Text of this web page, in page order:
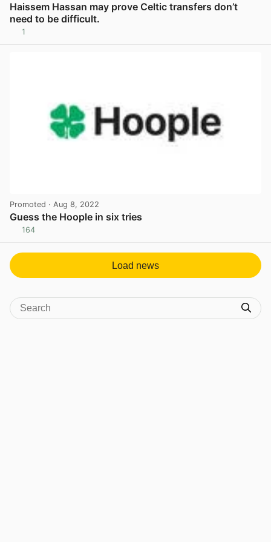
Haissem Hassan may prove Celtic transfers don’t
need to be difficult.
1
Promoted · Aug 8, 2022
Guess the Hoople in six tries
164
Load news